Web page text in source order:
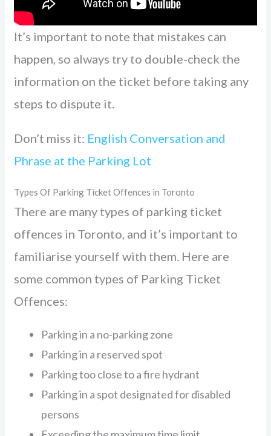
It’s important to note that mistakes can
happen, so always try to double-check the
information on the ticket before taking any
steps to dispute it.
Don’t miss it: English Conversation and
Phrase at the Parking Lot
Types Of Parking Ticket Offences in Toronto
There are many types of parking ticket
offences in Toronto, and it’s important to
familiarise yourself with them. Here are
some common types of Parking Ticket
Offences:
Parking in a no-parking zone
Parking in a reserved spot
Parking too close to a fire hydrant
Parking in a spot designated for disabled
persons